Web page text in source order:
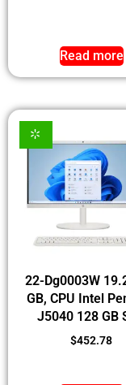
Read more
22-Dg0003W
GB, CPU Intel
J5040 128 GB
$452.78